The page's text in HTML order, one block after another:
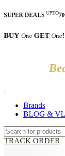
SUPER DEALS UPTO70
BUY One GET One!
Brands
BLOG &
TRACK ORDER